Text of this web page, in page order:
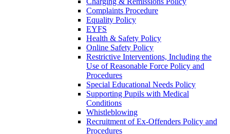
Complaints Procedure
Equality Policy
EYFS
Health & Safety Policy
Online Safety Policy
Restrictive Interventions, Including the
Use of Reasonable Force Policy and
Procedures
Special Educational Needs Policy
Supporting Pupils with Medical
Conditions
Whistleblowing
Recruitment of Ex-Offenders Policy and
Procedures